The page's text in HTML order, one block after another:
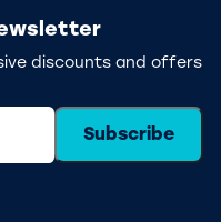
discounts and offers
Subscribe